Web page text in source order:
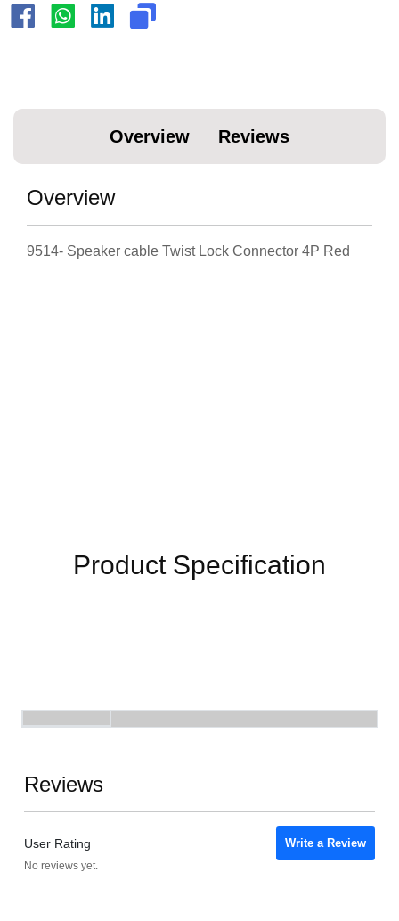
Overview Reviews
Overview
9514- Speaker cable Twist Lock Connector 4P Red
Product Specification
Reviews
User Rating
No reviews yet.
Write a Review